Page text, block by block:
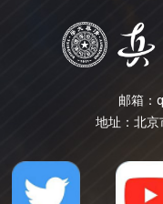
邮箱：
地址：北京